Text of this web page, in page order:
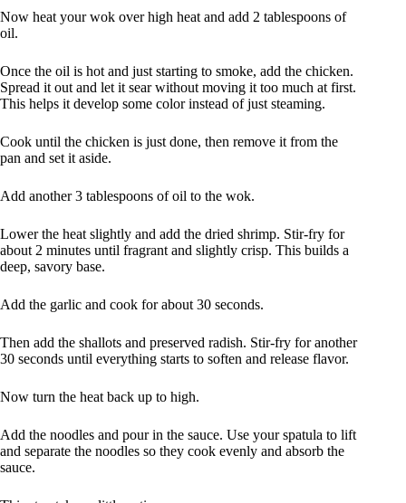
Now heat your wok over high heat and add 2 tablespoons of
oil.
Once the oil is hot and just starting to smoke, add the chicken.
Spread it out and let it sear without moving it too much at first.
This helps it develop some color instead of just steaming.
Cook until the chicken is just done, then remove it from the
pan and set it aside.
Add another 3 tablespoons of oil to the wok.
Lower the heat slightly and add the dried shrimp. Stir-fry for
about 2 minutes until fragrant and slightly crisp. This builds a
deep, savory base.
Add the garlic and cook for about 30 seconds.
Then add the shallots and preserved radish. Stir-fry for another
30 seconds until everything starts to soften and release flavor.
Now turn the heat back up to high.
Add the noodles and pour in the sauce. Use your spatula to lift
and separate the noodles so they cook evenly and absorb the
sauce.